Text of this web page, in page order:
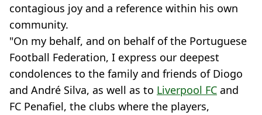
contagious joy and a reference within his own
community.
"On my behalf, and on behalf of the Portuguese
Football Federation, I express our deepest
condolences to the family and friends of Diogo
and André Silva, as well as to Liverpool FC and
FC Penafiel, the clubs where the players,